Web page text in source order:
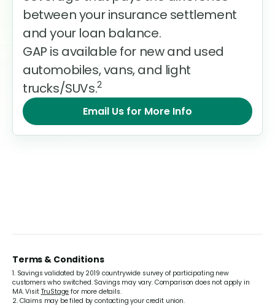
between your insurance settlement
and your loan balance.
GAP is available for new and used
automobiles, vans, and light
trucks/SUVs.2
Email Us for More Info
Terms & Conditions
1. Savings validated by 2019 countrywide survey of participating new
customers who switched. Savings may vary. Comparison does not apply in
MA. Visit TruStage for more details.
2. Claims may be filed by contacting your credit union.